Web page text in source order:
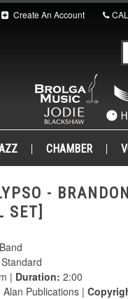
Create An Account
CHAMBER
-
SET]
Standard
| Duration: 2:00
Alan Publications |